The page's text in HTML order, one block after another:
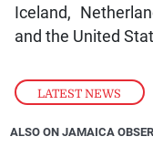
LATEST NEWS
Iceland,
and the United
ALSO ON JAMAICA